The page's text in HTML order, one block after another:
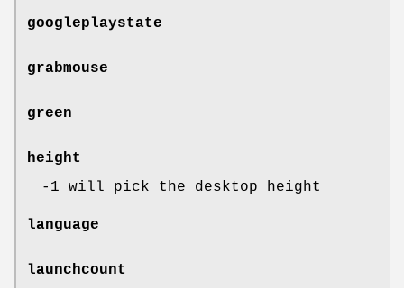
googleplaystate
grabmouse
green
height
-1 will pick the desktop height
language
launchcount